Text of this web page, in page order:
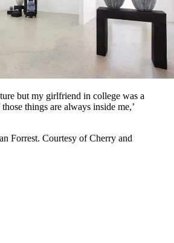
but my girlfriend in college was a
things are always inside me,’
Forrest. Courtesy of Cherry and